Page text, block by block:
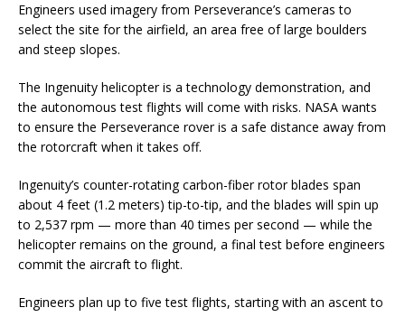
Engineers used imagery from Perseverance’s cameras to
select the site for the airfield, an area free of large boulders
and steep slopes.
The Ingenuity helicopter is a technology demonstration, and
the autonomous test flights will come with risks. NASA wants
to ensure the Perseverance rover is a safe distance away from
the rotorcraft when it takes off.
Ingenuity’s counter-rotating carbon-fiber rotor blades span
about 4 feet (1.2 meters) tip-to-tip, and the blades will spin up
to 2,537 rpm — more than 40 times per second — while the
helicopter remains on the ground, a final test before engineers
commit the aircraft to flight.
Engineers plan up to five test flights, starting with an ascent to